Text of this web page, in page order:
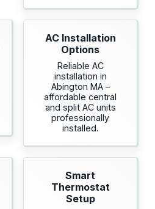
AC Installation
Options
Reliable AC
installation in
Abington MA –
affordable central
and split AC units
professionally
installed.
Smart
Thermostat
Setup